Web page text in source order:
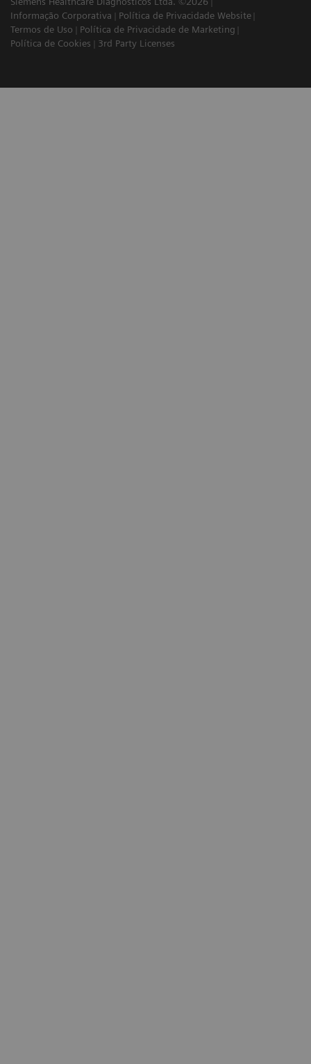
Informação Corporativa
Política de Privacidade Website
Termos de Uso
Política de Privacidade de Marketing
Política de Cookies
3rd Party Licenses